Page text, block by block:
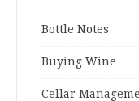
Bottle Notes
Buying Wine
Cellar